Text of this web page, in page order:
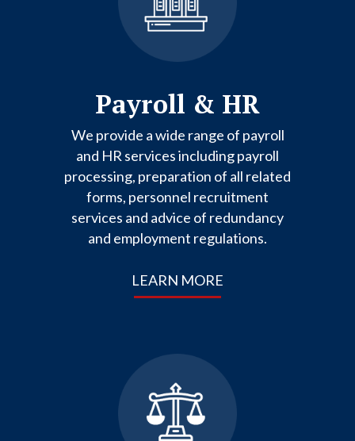
Payroll & HR
We provide a wide range of payroll
and HR services including payroll
processing, preparation of all related
forms, personnel recruitment
services and advice of redundancy
and employment regulations.
LEARN MORE